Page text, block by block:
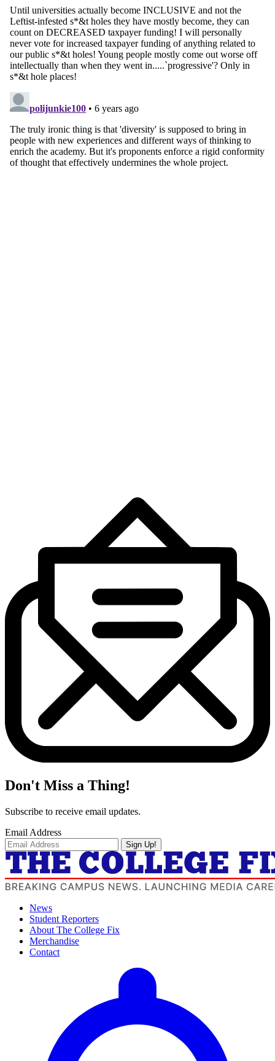
Don't Miss a Thing!
Subscribe to receive email updates.
Email Address
Sign Up!
News
Student Reporters
About The College Fix
Merchandise
Contact